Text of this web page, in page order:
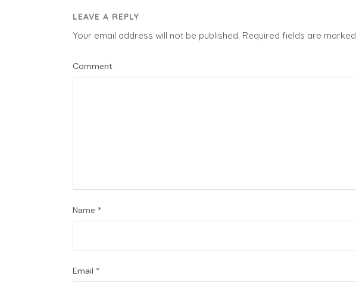
LEAVE A REPLY
Your email address will not be published. Required fields are marked
Comment
Name *
Email *